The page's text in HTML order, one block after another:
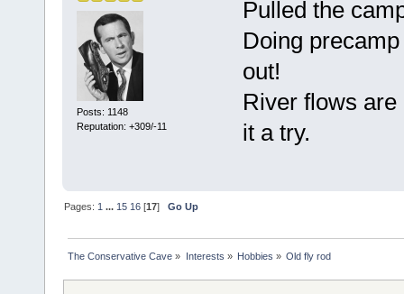
Posts: 1148
Reputation: +309/-11
Pulled the
Doing
out!
River flows
it a try.
Pages:1 ...15 16 [17]Go Up
The Conservative Cave » Interests » Hobbies » Old fly rod